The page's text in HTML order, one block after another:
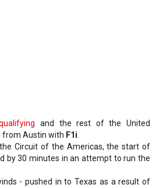
and the rest of the United
from Austin with F1i.
Circuit of the Americas, the start of
by 30 minutes in an attempt to run the
- pushed in to Texas as a result of